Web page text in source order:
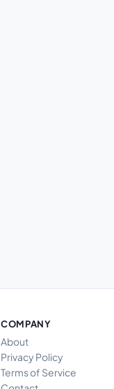
COMPANY
About
Privacy Policy
Terms of Service